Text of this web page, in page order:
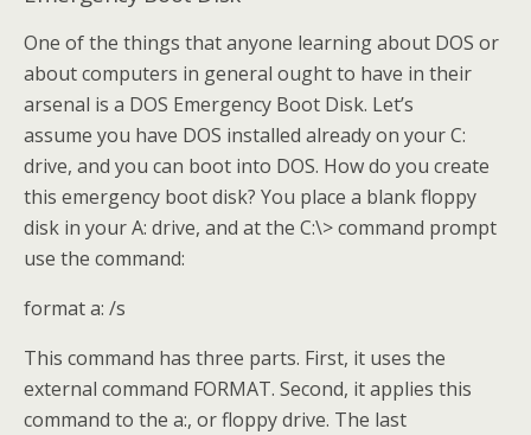
One of the things that anyone learning about DOS or
about computers in general ought to have in their
arsenal is a DOS Emergency Boot Disk. Let’s
assume you have DOS installed already on your C:
drive, and you can boot into DOS. How do you create
this emergency boot disk? You place a blank floppy
disk in your A: drive, and at the C:\> command prompt
use the command:
format a: /s
This command has three parts. First, it uses the
external command FORMAT. Second, it applies this
command to the a:, or floppy drive. The last